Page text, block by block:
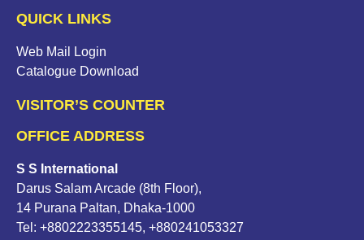
QUICK LINKS
Web Mail Login
Catalogue Download
VISITOR’S COUNTER
OFFICE ADDRESS
S S International
Darus Salam Arcade (8th Floor),
14 Purana Paltan, Dhaka-1000
Tel: +8802223355145, +880241053327